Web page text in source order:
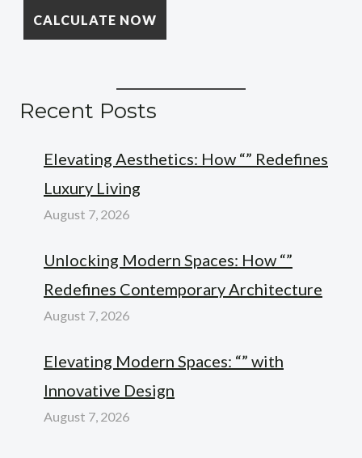
Recent Posts
Elevating Aesthetics: How “” Redefines
Luxury Living
August 7, 2026
Unlocking Modern Spaces: How “”
Redefines Contemporary Architecture
August 7, 2026
Elevating Modern Spaces: “” with
Innovative Design
August 7, 2026